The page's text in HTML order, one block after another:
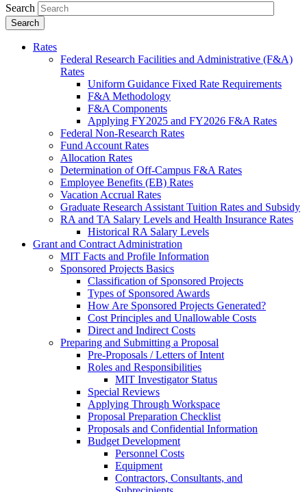
Search
Rates
Federal Research Facilities and Administrative (F&A)
Rates
Uniform Guidance Fixed Rate Requirements
F&A Methodology
F&A Components
Applying FY2025 and FY2026 F&A Rates
Federal Non-Research Rates
Fund Account Rates
Allocation Rates
Determination of Off-Campus F&A Rates
Employee Benefits (EB) Rates
Vacation Accrual Rates
Graduate Research Assistant Tuition Rates and Subsidy
RA and TA Salary Levels and Health Insurance Rates
Historical RA Salary Levels
Grant and Contract Administration
MIT Facts and Profile Information
Sponsored Projects Basics
Classification of Sponsored Projects
Types of Sponsored Awards
How Are Sponsored Projects Generated?
Cost Principles and Unallowable Costs
Direct and Indirect Costs
Preparing and Submitting a Proposal
Pre-Proposals / Letters of Intent
Roles and Responsibilities
MIT Investigator Status
Special Reviews
Applying Through Workspace
Proposal Preparation Checklist
Proposals and Confidential Information
Budget Development
Personnel Costs
Equipment
Contractors, Consultants, and